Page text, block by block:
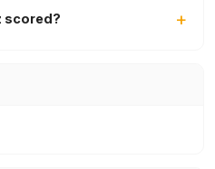
scored?